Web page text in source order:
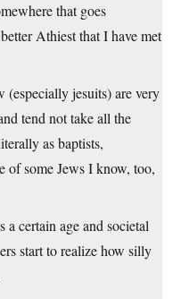
that goes
Athiest that I have met
jesuits) are very
tend not take all the
as baptists,
of some Jews I know, too,
certain age and societal
start to realize how silly